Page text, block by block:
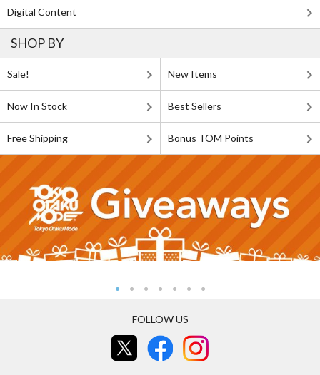
Digital Content
SHOP BY
Sale! New Items
Now In Stock Best Sellers
Free Shipping Bonus TOM Points
FOLLOW US